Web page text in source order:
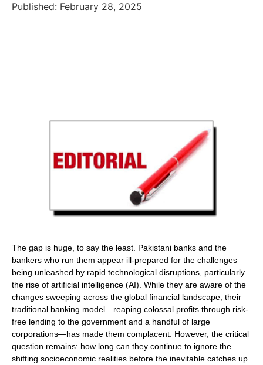
Published: February 28, 2025
The gap is huge, to say the least. Pakistani banks and the
bankers who run them appear ill-prepared for the challenges
being unleashed by rapid technological disruptions, particularly
the rise of artificial intelligence (AI). While they are aware of the
changes sweeping across the global financial landscape, their
traditional banking model—reaping colossal profits through risk-
free lending to the government and a handful of large
corporations—has made them complacent. However, the critical
question remains: how long can they continue to ignore the
shifting socioeconomic realities before the inevitable catches up